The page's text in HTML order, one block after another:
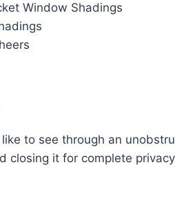
Window Shadings
to see through an
closing it for complete